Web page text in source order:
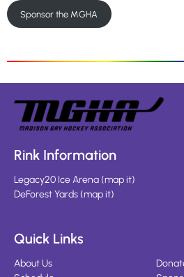
Sponsor the MGHA
Rink Information
Legacy20 Ice Arena(map it)
DeForest Yards(map it)
Quick Links
About Us